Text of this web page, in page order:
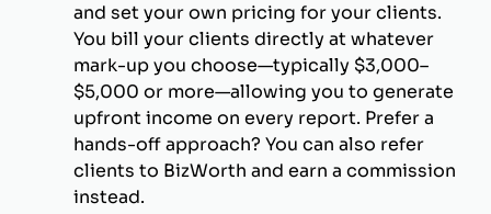
and set your own pricing for your clients.
You bill your clients directly at whatever
mark-up you choose—typically $3,000–
$5,000 or more—allowing you to generate
upfront income on every report. Prefer a
hands-off approach? You can also refer
clients to BizWorth and earn a commission
instead.